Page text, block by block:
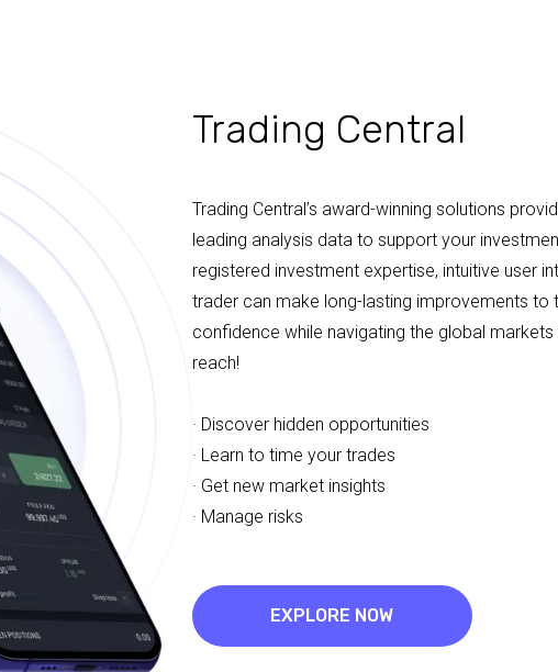
Trading Central
Trading Central’s award-winning solutions
leading analysis data to support your
registered investment expertise, intuitive user
trader can make long-lasting improvements to
confidence while navigating the global
reach!
· Discover hidden opportunities
· Learn to time your trades
· Get new market insights
· Manage risks
EXPLORE NOW